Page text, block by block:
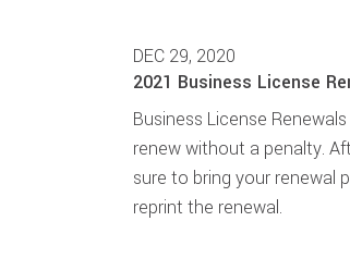
DEC 29, 2020
2021 Business License
Business License
renew without a penalty.
sure to bring your renewal
reprint the renewal.